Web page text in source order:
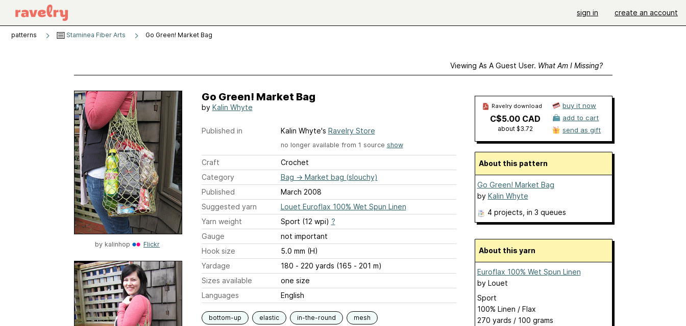
sign in create an account
patterns Staminea Fiber Arts Go Green! Market Bag
Viewing As A Guest User. What Am I Missing?
by kalinhop Flickr
Go Green! Market Bag
by Kalin Whyte
Published in Kalin Whyte's Ravelry Store
no longer available from 1 source show
Craft
Crochet
Category
Bag → Market bag (slouchy)
Published
March 2008
Suggested yarn
Louet Euroflax 100% Wet Spun Linen
Yarn weight
Sport (12 wpi) ?
Gauge
not important
Hook size
5.0 mm (H)
Yardage
180 - 220 yards (165 - 201 m)
Sizes available
one size
Languages
English
bottom-up elastic in-the-round mesh
Ravelry download
C$5.00 CAD
about $3.72
buy it now
add to cart
send as gift
About this pattern
Go Green! Market Bag
by Kalin Whyte
4 projects , in 3 queues
About this yarn
Euroflax 100% Wet Spun Linen
by Louet
Sport
100% Linen / Flax
270 yards / 100 grams